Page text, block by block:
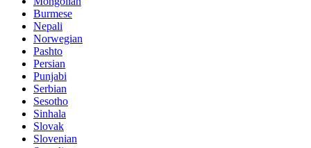
Burmese
Nepali
Norwegian
Pashto
Persian
Punjabi
Serbian
Sesotho
Sinhala
Slovak
Slovenian